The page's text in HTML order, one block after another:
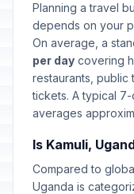
Planning a travel
depends on your
On average, a
per day covering
restaurants, public
tickets. A typical
averages
Is Kamuli,
Compared to
Uganda is